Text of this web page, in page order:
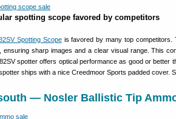
spotting scope favored by competitors
Spotting Scopeis favored by many top competitors.
ensuring sharp images and a clear visual range. This
spotter offers optical performance as good or better
ships with a nice Creedmoor Sports padded cover.
— Nosler Ballistic Tip